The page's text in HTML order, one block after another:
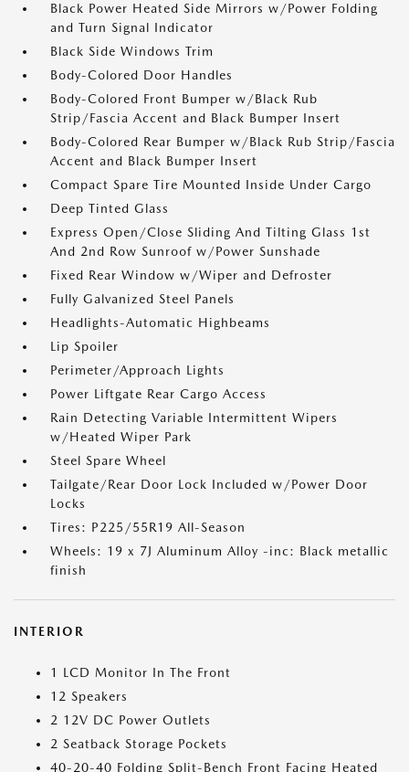
Black Power Heated Side Mirrors w/Power Folding
and Turn Signal Indicator
Black Side Windows Trim
Body-Colored Door Handles
Body-Colored Front Bumper w/Black Rub
Strip/Fascia Accent and Black Bumper Insert
Body-Colored Rear Bumper w/Black Rub Strip/Fascia
Accent and Black Bumper Insert
Compact Spare Tire Mounted Inside Under Cargo
Deep Tinted Glass
Express Open/Close Sliding And Tilting Glass 1st
And 2nd Row Sunroof w/Power Sunshade
Fixed Rear Window w/Wiper and Defroster
Fully Galvanized Steel Panels
Headlights-Automatic Highbeams
Lip Spoiler
Perimeter/Approach Lights
Power Liftgate Rear Cargo Access
Rain Detecting Variable Intermittent Wipers
w/Heated Wiper Park
Steel Spare Wheel
Tailgate/Rear Door Lock Included w/Power Door
Locks
Tires: P225/55R19 All-Season
Wheels: 19 x 7J Aluminum Alloy -inc: Black metallic
finish
INTERIOR
1 LCD Monitor In The Front
12 Speakers
2 12V DC Power Outlets
2 Seatback Storage Pockets
40-20-40 Folding Split-Bench Front Facing Heated